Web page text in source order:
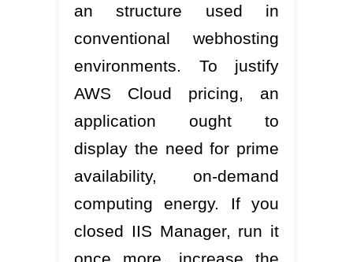
an structure used in
conventional webhosting
environments. To justify
AWS Cloud pricing, an
application ought to
display the need for prime
availability, on-demand
computing energy. If you
closed IIS Manager, run it